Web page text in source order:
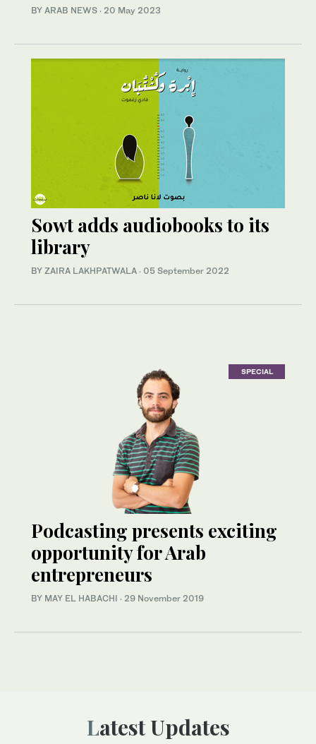
BY ARAB NEWS · 20 May 2023
Sowt adds audiobooks to its
library
BY ZAIRA LAKHPATWALA · 05 September 2022
SPECIAL
Podcasting presents exciting
opportunity for Arab
entrepreneurs
BY MAY EL HABACHI · 29 November 2019
Latest Updates